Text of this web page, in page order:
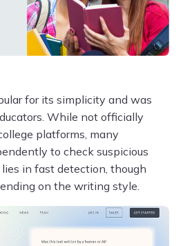
for its simplicity and was
While not officially
platforms, many
to check suspicious
in fast detection, though
on the writing style.